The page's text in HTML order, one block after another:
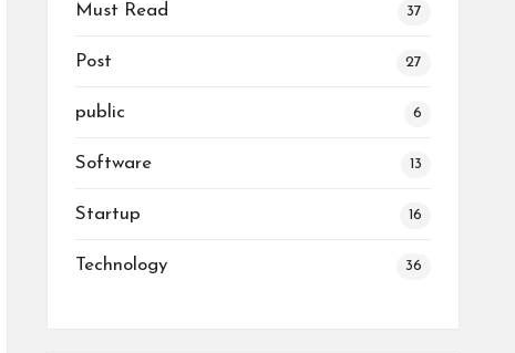
Must Read 37
Post 27
public 6
Software 13
Startup 16
Technology 36